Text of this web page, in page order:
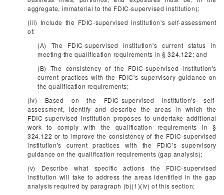
aggregate, immaterial to the FDIC-supervised institution);
(iii) Include the FDIC-supervised institution's self-assessment
of:
(A) The FDIC-supervised institution's current status in
meeting the qualification requirements in § 324.122; and
(B) The consistency of the FDIC-supervised institution's
current practices with the FDIC's supervisory guidance on
the qualification requirements;
(iv) Based on the FDIC-supervised institution's self-
assessment, identify and describe the areas in which the
FDIC-supervised institution proposes to undertake additional
work to comply with the qualification requirements in §
324.122 or to improve the consistency of the FDIC-supervised
institution's current practices with the FDIC's supervisory
guidance on the qualification requirements (gap analysis);
(v) Describe what specific actions the FDIC-supervised
institution will take to address the areas identified in the gap
analysis required by paragraph (b)(1)(iv) of this section;